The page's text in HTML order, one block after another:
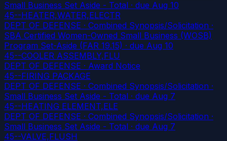
Small Business Set Aside - Total · due Aug 10
45--HEATER,WATER,ELECTR
DEPT OF DEFENSE · Combined Synopsis/Solicitation ·
SBA Certified Women-Owned Small Business (WOSB)
Program Set-Aside (FAR 19.15) · due Aug 10
45--COOLER ASSEMBLY,FLU
DEPT OF DEFENSE · Award Notice
45--FIRING PACKAGE
DEPT OF DEFENSE · Combined Synopsis/Solicitation ·
Small Business Set Aside - Total · due Aug 7
45--HEATING ELEMENT,ELE
DEPT OF DEFENSE · Combined Synopsis/Solicitation ·
Small Business Set Aside - Total · due Aug 7
45--VALVE,FLUSH